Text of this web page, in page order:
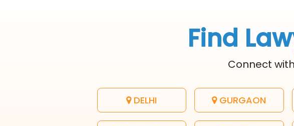
Find
Connect
DELHI GURGAON